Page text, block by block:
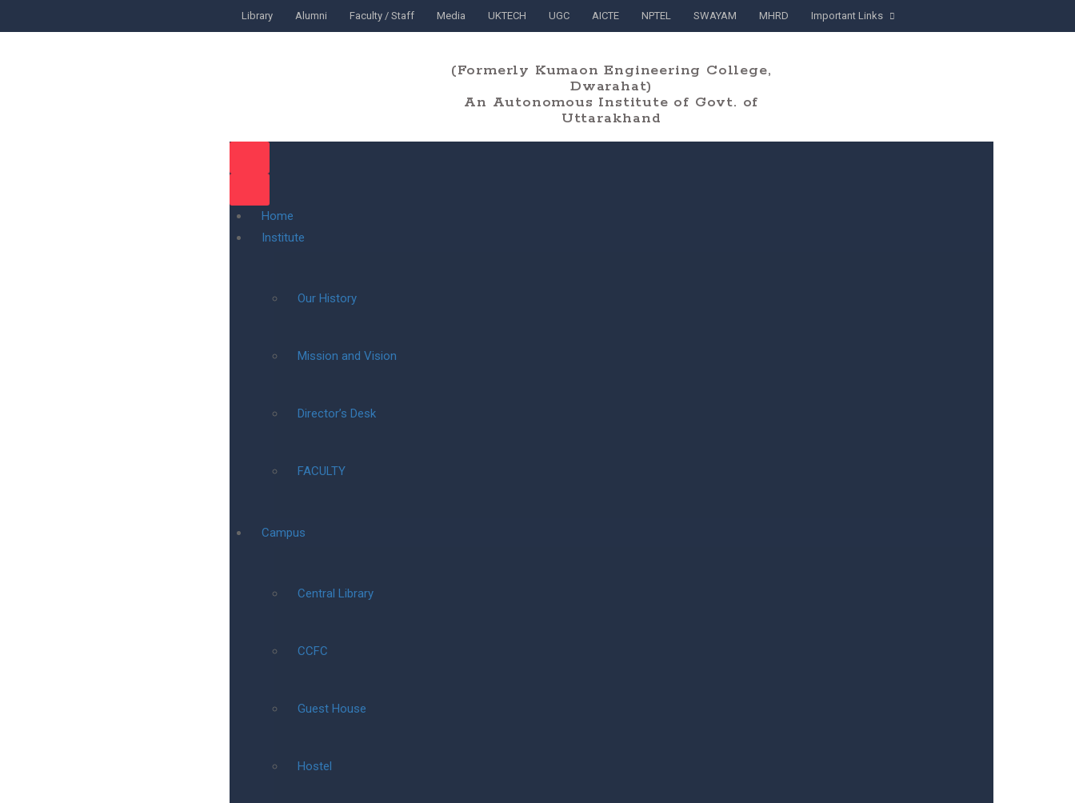
Library Alumni Faculty / Staff Media UKTECH UGC AICTE NPTEL SWAYAM MHRD Important Links
(Formerly Kumaon Engineering College,
Dwarahat)
An Autonomous Institute of Govt. of
Uttarakhand
Home
Institute
Our History
Mission and Vision
Director’s Desk
FACULTY
Campus
Central Library
CCFC
Guest House
Hostel